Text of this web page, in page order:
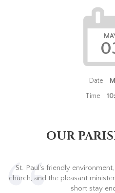
Date
Time
OUR
St. Paul's friendly
church, and the pleasant
short stay